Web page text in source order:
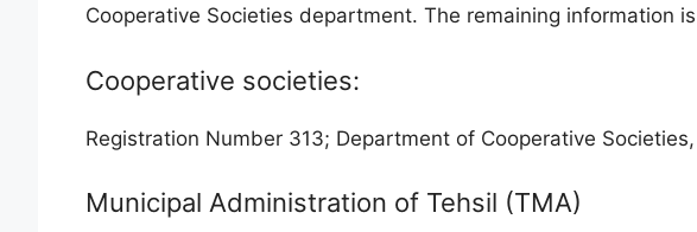
Cooperative Societies department. The remaining information
Cooperative societies:
Registration Number 313; Department of Cooperative
Municipal Administration of Tehsil (TMA)